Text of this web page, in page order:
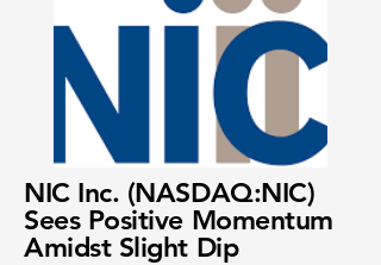
NIC Inc. (NASDAQ:NIC)
Sees Positive Momentum
Amidst Slight Dip